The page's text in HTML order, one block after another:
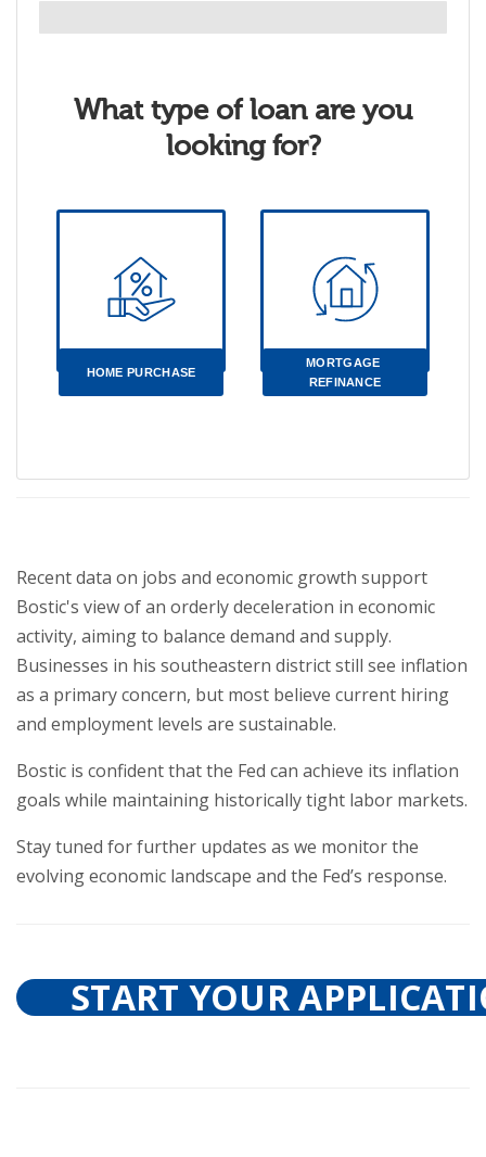
What type of loan are you
looking for?
HOME PURCHASE
MORTGAGE
REFINANCE
Recent data on jobs and economic growth support
Bostic's view of an orderly deceleration in economic
activity, aiming to balance demand and supply.
Businesses in his southeastern district still see inflation
as a primary concern, but most believe current hiring
and employment levels are sustainable.
Bostic is confident that the Fed can achieve its inflation
goals while maintaining historically tight labor markets.
Stay tuned for further updates as we monitor the
evolving economic landscape and the Fed’s response.
START YOUR